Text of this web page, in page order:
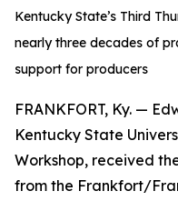
Kentucky State’s Third
nearly three decades of
support for producers
FRANKFORT, Ky. —
Kentucky State
Workshop, received
from the Frankfort/